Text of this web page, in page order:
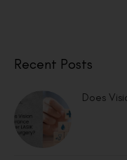
Recent Posts
Does